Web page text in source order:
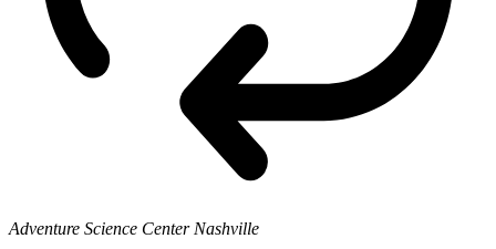
Adventure Science Center Nashville